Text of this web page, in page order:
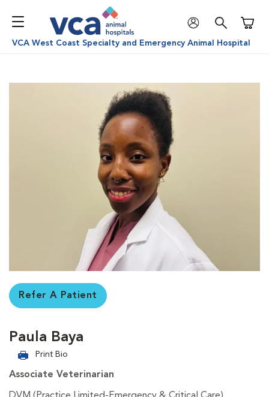
VCA West Coast Specialty and Emergency Animal Hospital
Refer A Patient
Paula Baya
Print Bio
Associate Veterinarian